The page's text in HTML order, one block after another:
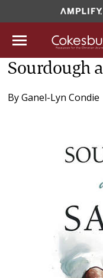
Sourdough
ByGanel-Lyn Condie